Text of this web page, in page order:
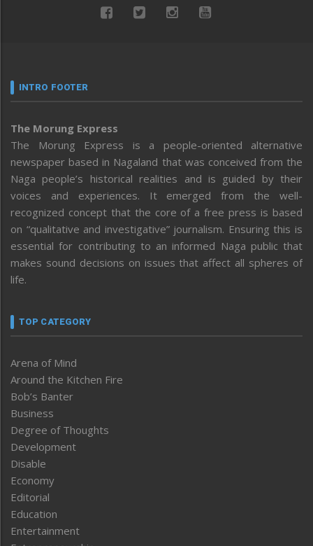
INTRO FOOTER
The Morung Express
The Morung Express is a people-oriented alternative
newspaper based in Nagaland that was conceived from the
Naga people’s historical realities and is guided by their
voices and experiences. It emerged from the well-
recognized concept that the core of a free press is based
on “qualitative and investigative” journalism. Ensuring this is
essential for contributing to an informed Naga public that
makes sound decisions on issues that affect all spheres of
life.
TOP CATEGORY
Arena of Mind
Around the Kitchen Fire
Bob’s Banter
Business
Degree of Thoughts
Development
Disable
Economy
Editorial
Education
Entertainment